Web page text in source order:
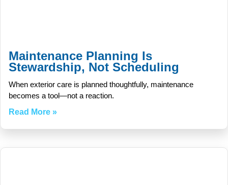
Maintenance Planning Is
Stewardship, Not Scheduling
When exterior care is planned thoughtfully, maintenance
becomes a tool—not a reaction.
Read More »